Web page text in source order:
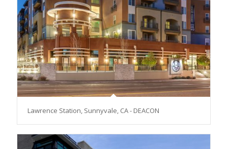
Lawrence Station, Sunnyvale, CA - DEACON